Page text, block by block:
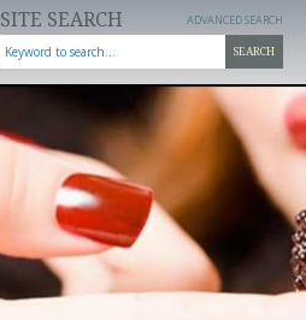
SITE SEARCH
SEARCH
ADVANCED SEARCH